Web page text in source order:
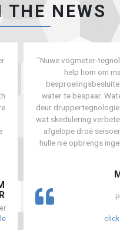
THE NEWS
"Nuwe vogmeter-
help hom om
besproeiingsbesluite
water te bespaar.
deur
wat skedulering
afgelope droë
hulle nie opbrengs